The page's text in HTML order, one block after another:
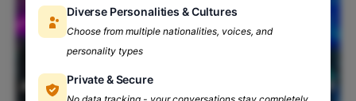
Diverse Personalities & Cultures
Choose from multiple nationalities, voices, and
personality types
Private & Secure
No data tracking - your conversations stay completely